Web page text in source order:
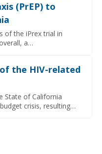
(PrEP) to
of the iPrex trial in
a…
the HIV-related
State of California
crisis, resulting…